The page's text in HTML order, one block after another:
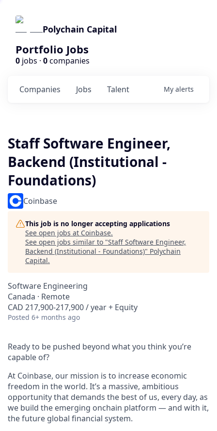
Polychain Capital
Portfolio Jobs
0 jobs · 0companies
Jobs
Companies Talent My alerts
Staff Software Engineer,
Backend (Institutional -
Foundations)
Coinbase
This job is no longer accepting applications
See open jobs at Coinbase.
See open jobs similar to "Staff Software Engineer,
Backend (Institutional - Foundations)" Polychain
Capital.
Software Engineering
Canada · Remote
CAD 217,900-217,900 / year + Equity
Posted 6+ months ago
Ready to be pushed beyond what you think you’re
capable of?
At Coinbase, our mission is to increase economic
freedom in the world. It’s a massive, ambitious
opportunity that demands the best of us, every day, as
we build the emerging onchain platform — and with it,
the future global financial system.